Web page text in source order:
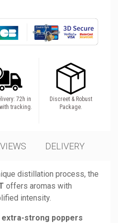
72h in
tracking.
Discreet & Robust
Package.
DELIVERY
distillation process, the
offers aromas with
intensity.
extra-strong poppers